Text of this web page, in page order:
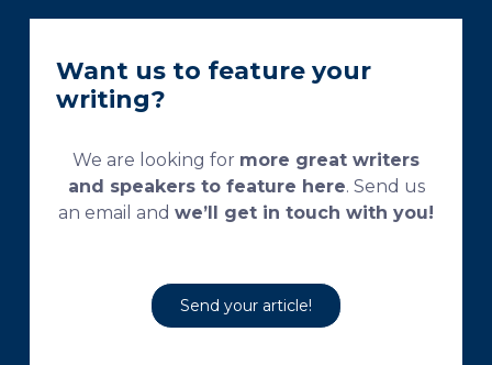
Want us to feature your
writing?
We are looking for more great writers
and speakers to feature here. Send us
an email and we’ll get in touch with you!
Send your article!